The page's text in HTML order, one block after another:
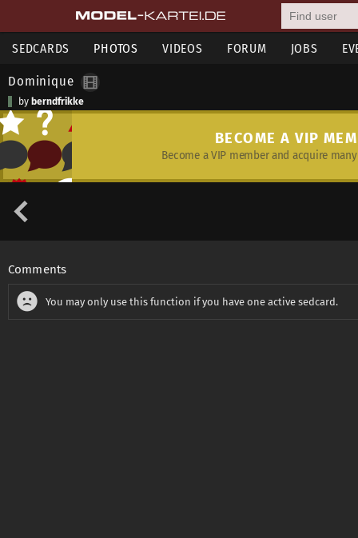
SEDCARDS PHOTOS VIDEOS FORUM JOBS
Dominique
by berndfrikke
BECOME A VIP
Become a VIP member and acquire
Comments
You may only use this function if you have one active sedcard.